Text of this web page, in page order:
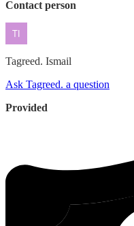
Contact person
Tagreed. Ismail
Ask Tagreed. a question
Provided